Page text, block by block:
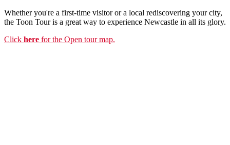
Whether you're a first-time visitor or a local rediscovering your city,
the Toon Tour is a great way to experience Newcastle in all its glory.
Click here for the Open tour map.